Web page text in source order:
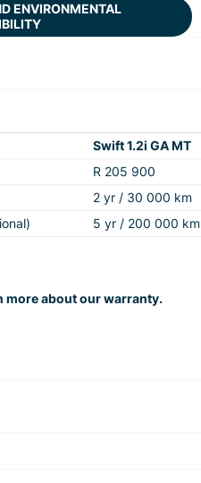
ENVIRONMENTAL
Swift 1.2i GA MT
R 205 900
2 yr / 30 000 km
5 yr / 200 000 km
more about our warranty.